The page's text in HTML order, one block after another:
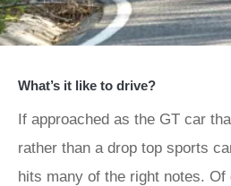
What’s it like to drive?
If approached as the GT car
rather than a drop top sports
hits many of the right notes.